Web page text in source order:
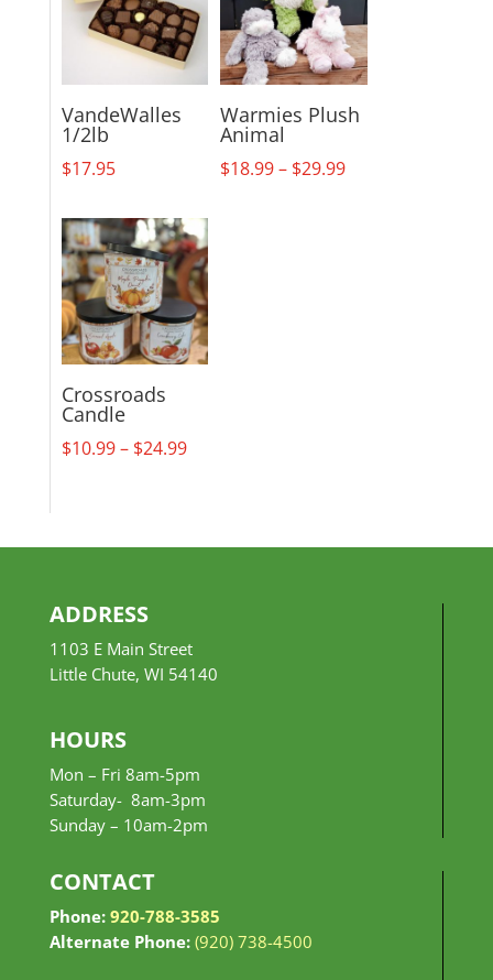
VandeWalles
1/2lb
$17.95
Warmies Plush
Animal
$18.99– $29.99Price
Crossroads
Candle
$10.99– $24.99Price
ADDRESS
1103 E Main Street
Little Chute, WI 54140
HOURS
Mon – Fri 8am-5pm
Saturday- 8am-3pm
Sunday – 10am-2pm
CONTACT
Phone: 920-788-3585
Alternate Phone: (920) 738-4500